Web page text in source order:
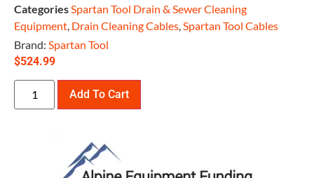
CategoriesSpartan Tool Drain & Sewer Cleaning
Equipment, Drain Cleaning Cables,Spartan Tool Cables
Brand: Spartan Tool
$524.99
Add To Cart